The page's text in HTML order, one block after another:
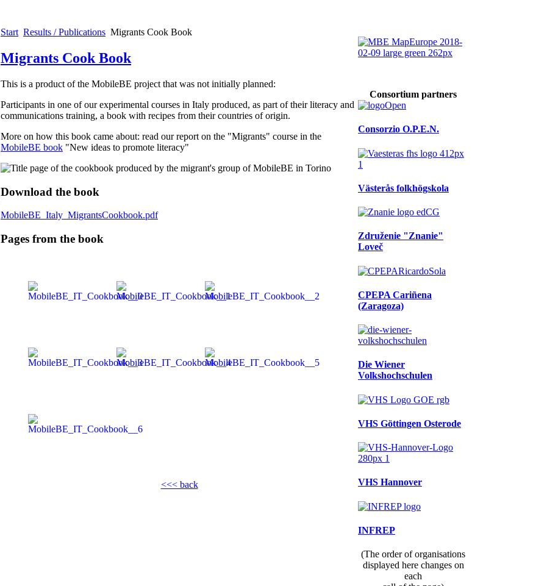
Start Results / Publications Migrants Cook Book
Migrants Cook Book
This is a product of the MobileBE project that was not initially planned:
Participants in one of our experimental courses in Italy produced, as part of their literacy and
communications training, a book with recipes from their countries of origin.
More on how this book came about: read our report on the "Migrants" course in the
MobileBE book "New ideas to promote literacy"
Download the book
MobileBE_Italy_MigrantsCookbook.pdf
Pages from the book
<<< back
Consortium partners
Consorzio O.P.E.N.
Västerås folkhögskola
Združenie "Znanie"
Loveč
CPEPA Cariñena
(Zaragoza)
Die Wiener
Volkshochschulen
VHS Göttingen Osterode
VHS Hannover
INFREP
(The order of organisations
displayed here changes on
each